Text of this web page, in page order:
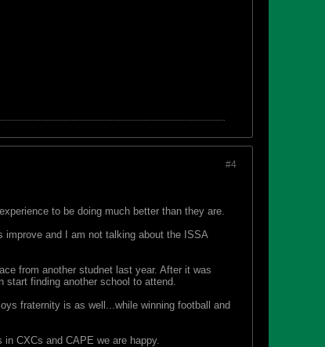
#4
to be doing much better than they are.
improve and I am not talking about the ISSA
from another studnet last year. After it was
start finding another school to attend.
fraternity is as well...while winning football and
CXCs and CAPE we are happy.